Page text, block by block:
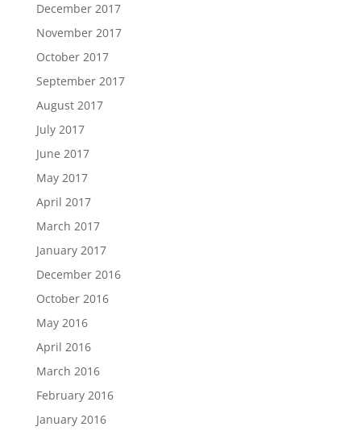
December 2017
November 2017
October 2017
September 2017
August 2017
July 2017
June 2017
May 2017
April 2017
March 2017
January 2017
December 2016
October 2016
May 2016
April 2016
March 2016
February 2016
January 2016